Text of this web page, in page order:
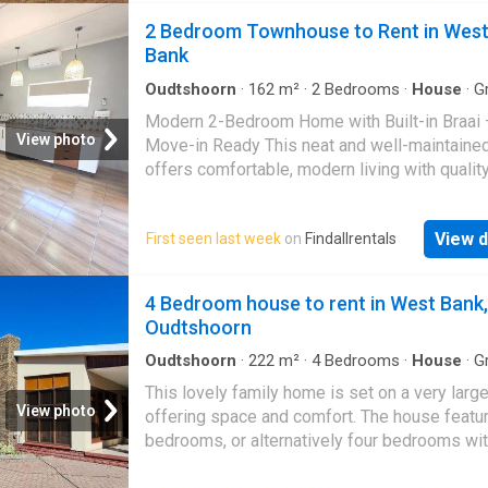
View photo
2 Bedroom Townhouse to Rent in West
Bank
Oudtshoorn · 162 m² · 2 Bedrooms · House ·
Modern 2-Bedroom Home with Built-in Braai
Move-in Ready This neat and well-
offers comfortable, modern living with quality
working professionals, the property
space, practicality, and style. The home
generously sized bedrooms with ample
maintenance environment. The bathroom is
and functional, complemented by a separate
for added convenience. The open-plan living
kitchen area is spacious and inviting, fitted
contemporary cabinetry, a gas hob, and
workspace – perfect for everyday living and
entertaining. The layout flows effortlessly to
First seen last week on Findallrentals View
View photo
4 Bedroom house to rent in West Bank,
Oudtshoorn
Oudtshoorn · 222 m² · 4Bedrooms · House ·
This lovely family home is set on a very
offering space and comfort. The house
bedrooms, or alternatively four bedrooms